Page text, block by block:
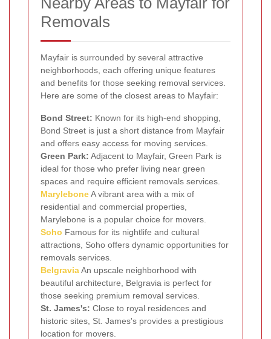
Removals
Mayfair is surrounded by several attractive
neighborhoods, each offering unique features
and benefits for those seeking removal services.
Here are some of the closest areas to Mayfair:
Bond Street: Known for its high-end shopping,
Bond Street is just a short distance from Mayfair
and offers easy access for moving services.
Green Park: Adjacent to Mayfair, Green Park is
ideal for those who prefer living near green
spaces and require efficient removals services.
MaryleboneA vibrant area with a mix of
residential and commercial properties,
Marylebone is a popular choice for movers.
Soho Famous for its nightlife and cultural
attractions, Soho offers dynamic opportunities for
removals services.
BelgraviaAn upscale neighborhood with
beautiful architecture, Belgravia is perfect for
those seeking premium removal services.
St. James's: Close to royal residences and
historic sites, St. James's provides a prestigious
location for movers.